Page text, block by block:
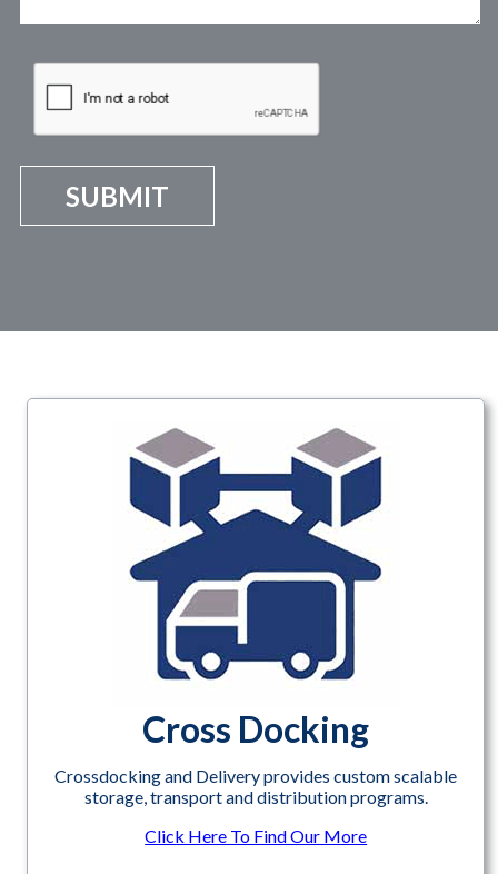
Cross Docking
Crossdocking and Delivery provides custom scalable
storage, transport and distribution programs.
Click Here To Find Our More